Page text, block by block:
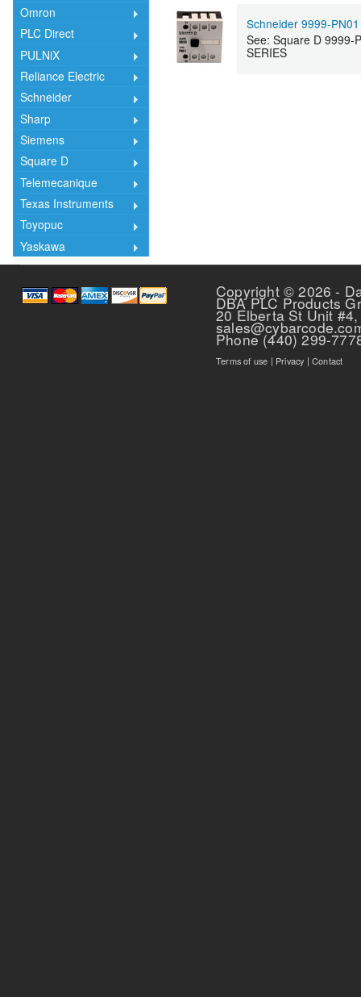
Omron
PLC Direct
PULNiX
Reliance Electric
Schneider
Sharp
Siemens
Square D
Telemecanique
Texas Instruments
Toyopuc
Yaskawa
Schneider 9999-PN01
See: Square D 9999-
SERIES
Copyright © 2026 -
DBA PLC Products
20 Elberta St Unit
Phone (440) 299-
Terms of use | Privacy |Contact